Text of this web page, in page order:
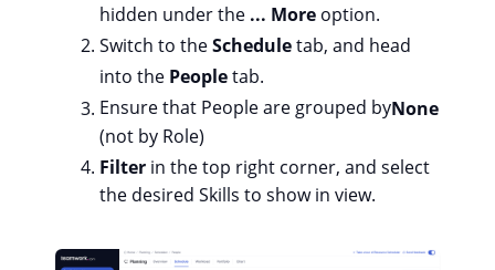
hidden under the ... More option.
Switch to theScheduletab, and head
into the Peopletab.
Ensure that People are grouped byNone
(not by Role)
Filter in the top right corner, and select
the desired Skills to show in view.